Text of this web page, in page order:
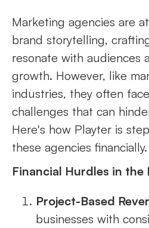
Marketing agencies are
brand storytelling,
resonate with audiences
growth. However, like
industries, they often
challenges that can
Here's how Playter is
these agencies financially.
Financial Hurdles in
Project-Based
businesses with